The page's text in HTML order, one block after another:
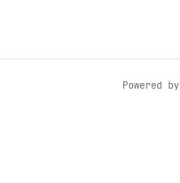
Powered by